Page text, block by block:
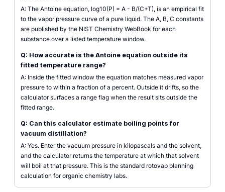
A: The Antoine equation, log10(P) = A - B/(C+T), is an empirical fit
to the vapor pressure curve of a pure liquid. The A, B, C constants
are published by the NIST Chemistry WebBook for each
substance over a listed temperature window.
Q: How accurate is the Antoine equation outside its
fitted temperature range?
A: Inside the fitted window the equation matches measured vapor
pressure to within a fraction of a percent. Outside it drifts, so the
calculator surfaces a range flag when the result sits outside the
fitted range.
Q: Can this calculator estimate boiling points for
vacuum distillation?
A: Yes. Enter the vacuum pressure in kilopascals and the solvent,
and the calculator returns the temperature at which that solvent
will boil at that pressure. This is the standard rotovap planning
calculation for organic chemistry labs.